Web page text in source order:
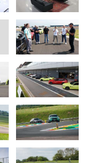
those eager to try
the BMW M Drift
the art of drifting in a
Sessions take
pans located at some
where attendees
- either a BMW M2,
of the programme is
advanced
a car safely if
the thrill of driving but
safety whilst driving on